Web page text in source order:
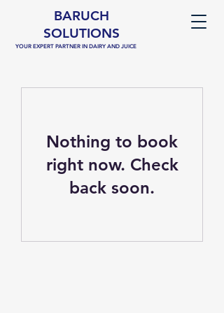
YOUR EXPERT PARTNER IN DAIRY AND JUICE
BARUCH
SOLUTIONS
Nothing to book
right now. Check
back soon.